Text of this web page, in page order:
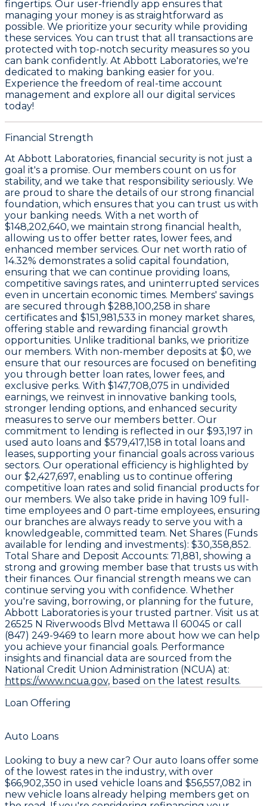
fingertips. Our user-friendly app ensures that
managing your money is as straightforward as
possible. We prioritize your security while providing
these services. You can trust that all transactions are
protected with top-notch security measures so you
can bank confidently. At Abbott Laboratories, we're
dedicated to making banking easier for you.
Experience the freedom of real-time account
management and explore all our digital services
today!
Financial Strength
At Abbott Laboratories, financial security is not just a
goal it's a promise. Our members count on us for
stability, and we take that responsibility seriously. We
are proud to share the details of our strong financial
foundation, which ensures that you can trust us with
your banking needs. With a net worth of
$148,202,640, we maintain strong financial health,
allowing us to offer better rates, lower fees, and
enhanced member services. Our net worth ratio of
14.32% demonstrates a solid capital foundation,
ensuring that we can continue providing loans,
competitive savings rates, and uninterrupted services
even in uncertain economic times. Members' savings
are secured through $288,100,258 in share
certificates and $151,981,533 in money market shares,
offering stable and rewarding financial growth
opportunities. Unlike traditional banks, we prioritize
our members. With non-member deposits at $0, we
ensure that our resources are focused on benefiting
you through better loan rates, lower fees, and
exclusive perks. With $147,708,075 in undivided
earnings, we reinvest in innovative banking tools,
stronger lending options, and enhanced security
measures to serve our members better. Our
commitment to lending is reflected in our $93,197 in
used auto loans and $579,417,158 in total loans and
leases, supporting your financial goals across various
sectors. Our operational efficiency is highlighted by
our $2,427,697, enabling us to continue offering
competitive loan rates and solid financial products for
our members. We also take pride in having 109 full-
time employees and 0 part-time employees, ensuring
our branches are always ready to serve you with a
knowledgeable, committed team. Net Shares (Funds
available for lending and investments): $30,358,852.
Total Share and Deposit Accounts: 71,881, showing a
strong and growing member base that trusts us with
their finances. Our financial strength means we can
continue serving you with confidence. Whether
you're saving, borrowing, or planning for the future,
Abbott Laboratories is your trusted partner. Visit us at
26525 N Riverwoods Blvd Mettawa Il 60045 or call
(847) 249-9469 to learn more about how we can help
you achieve your financial goals. Performance
insights and financial data are sourced from the
National Credit Union Administration (NCUA) at:
https://www.ncua.gov, based on the latest results.
Loan Offering
Auto Loans
Looking to buy a new car? Our auto loans offer some
of the lowest rates in the industry, with over
$66,902,350 in used vehicle loans and $56,557,082 in
new vehicle loans already helping members get on